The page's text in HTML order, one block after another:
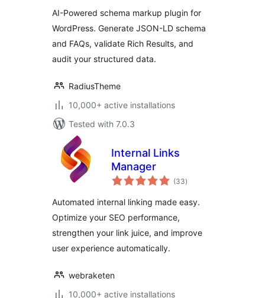
AI-Powered schema markup plugin for
WordPress. Generate JSON-LD schema
and FAQs, validate Rich Results, and
audit your structured data.
RadiusTheme
10,000+ active installations
Tested with 7.0.3
Internal Links
Manager
(33total
ratings
)
Automated internal linking made easy.
Optimize your SEO performance,
strengthen your link juice, and improve
user experience automatically.
webraketen
10,000+ active installations